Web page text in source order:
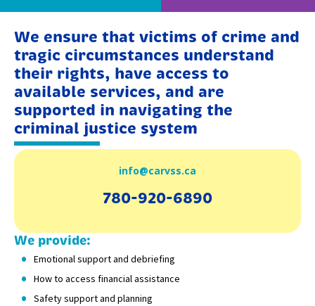
We ensure that victims of crime and
tragic circumstances understand
their rights, have access to
available services, and are
supported in navigating the
criminal justice system
info@carvss.ca
780-920-6890
We provide:
Emotional support and debriefing
How to access financial assistance
Safety support and planning